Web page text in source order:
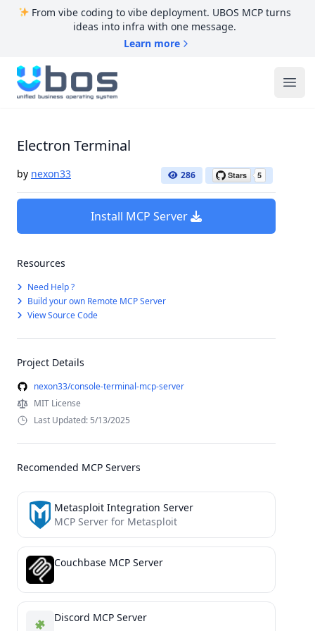
From vibe coding to vibe deployment. UBOS MCP turns
ideas into infra with one message.
Learn more
UBOS
Electron Terminal
by nexon33 286
Install MCP Server
Resources
Need Help ?
Build your own Remote MCP Server
View Source Code
Project Details
nexon33/console-terminal-mcp-server
MIT License
Last Updated: 5/13/2025
Recomended MCP Servers
Metasploit Integration Server
MCP Server for Metasploit
Couchbase MCP Server
Discord MCP Server